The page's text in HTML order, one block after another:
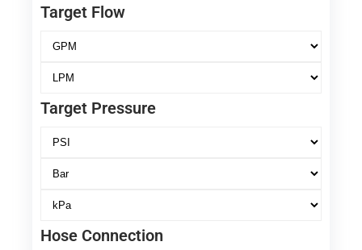
Target Flow
Target Pressure
Hose Connection